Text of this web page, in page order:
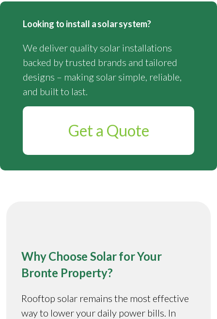
Looking to install a solar system?
We deliver quality solar installations
backed by trusted brands and tailored
designs – making solar simple, reliable,
and built to last.
Get a Quote
Why Choose Solar for Your
Bronte Property?
Rooftop solar remains the most effective
way to lower your daily power bills. In